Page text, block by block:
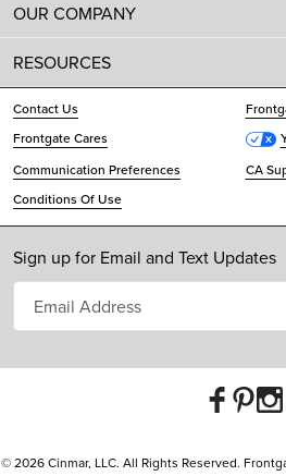
OUR COMPANY
RESOURCES
Contact Us
Frontgate Cares
Communication Preferences
CA
Conditions Of Use
Sign up for Email and Text Updates
© 2026 Cinmar, LLC. All Rights Reserved.